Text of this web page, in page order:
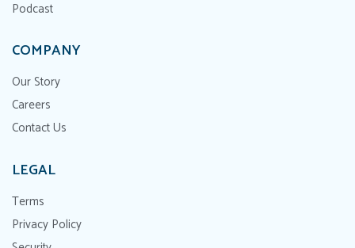
Podcast
COMPANY
Our Story
Careers
Contact Us
LEGAL
Terms
Privacy Policy